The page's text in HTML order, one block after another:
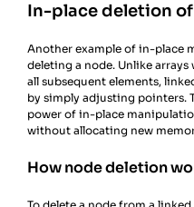
In-place deletion
Another example of in-place
deleting a node. Unlike
all subsequent elements,
by simply adjusting pointers.
power of in-place
without allocating new
How node deletion